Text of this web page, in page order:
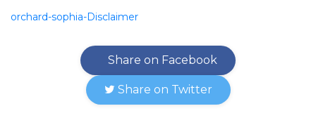
orchard-sophia-Disclaimer
Share on Facebook
Share on Twitter